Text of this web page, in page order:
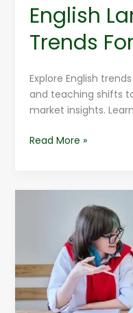
English
Trends
Explore English
and teaching shifts
market insights.
Read More »
Language
Build
Confidence